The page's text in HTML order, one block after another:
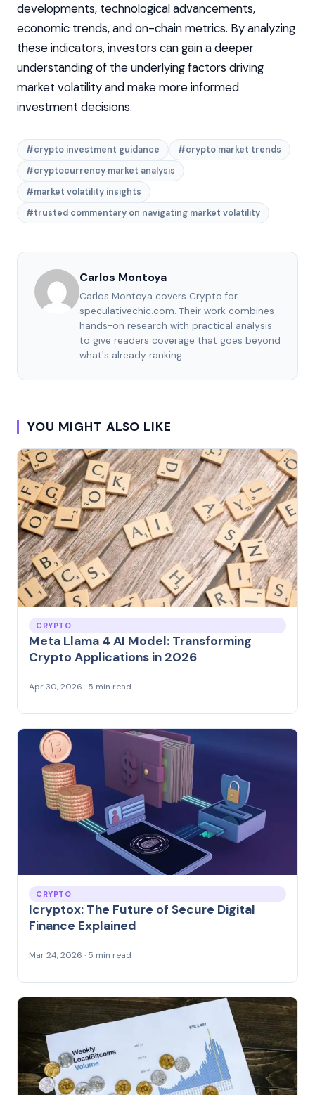
developments, technological advancements,
economic trends, and on-chain metrics. By analyzing
these indicators, investors can gain a deeper
understanding of the underlying factors driving
market volatility and make more informed
investment decisions.
#crypto investment guidance
#crypto market trends
#cryptocurrency market analysis
#market volatility insights
#trusted commentary on navigating market volatility
Carlos Montoya
Carlos Montoya covers Crypto for
speculativechic.com. Their work combines
hands-on research with practical analysis
to give readers coverage that goes beyond
what's already ranking.
YOU MIGHT ALSO LIKE
CRYPTO
Meta Llama 4 AI Model: Transforming
Crypto Applications in 2026
Apr 30, 2026 · 5 min read
CRYPTO
Icryptox: The Future of Secure Digital
Finance Explained
Mar 24, 2026 · 5 min read